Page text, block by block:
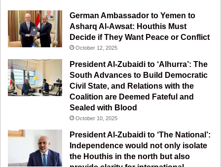
o
k
u
b
e
a
r
a
m
g
a
m
German Ambassador to Yemen to
Asharq Al-Awsat: Houthis Must
Decide if They Want Peace or Conflict
October 12, 2025
President Al-Zubaidi to ‘Alhurra’: The
South Advances to Build Democratic
Civil State, and Relations with the
Coalition are Deemed Fateful and
Sealed with Blood
October 10, 2025
President Al-Zubaidi to ‘The National’:
Independence would not only isolate
the Houthis in the north but also